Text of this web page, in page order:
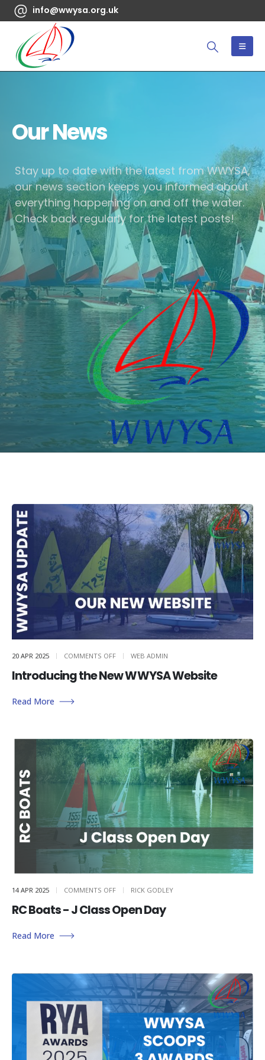
info@wwysa.org.uk
Our News
Stay up to date with the latest from WWYSA,
our news section keeps you informed about
everything happening on and off the water.
Check back regularly for the latest posts!
20 APR 2025 COMMENTS OFFON
INTRODUCING
NEW
WWYSA
WEB ADMIN
Introducing the New WWYSA Website
Read More
14 APR 2025 COMMENTS OFFON
RC
–
J
CLASS
RICK GODLEY
RC Boats - J Class Open Day
Read More